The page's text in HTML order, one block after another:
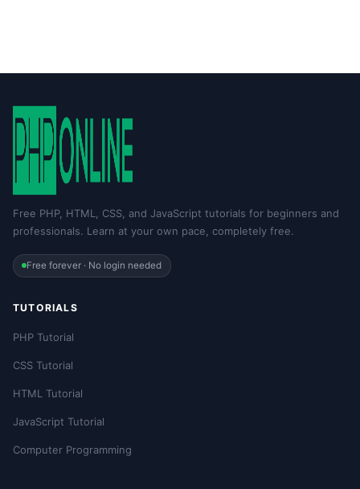
Free PHP, HTML, CSS, and JavaScript tutorials for beginners and
professionals. Learn at your own pace, completely free.
Free forever · No login needed
TUTORIALS
PHP Tutorial
CSS Tutorial
HTML Tutorial
JavaScript Tutorial
Computer Programming